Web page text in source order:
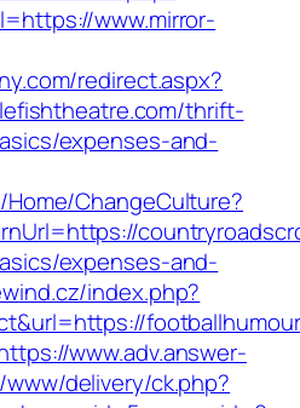
www.mirror-
redirect.aspx?
thrift-
expenses-and-
ChangeCulture?
expenses-and-
index.php?
www.adv.answer-
delivery/ck.php?